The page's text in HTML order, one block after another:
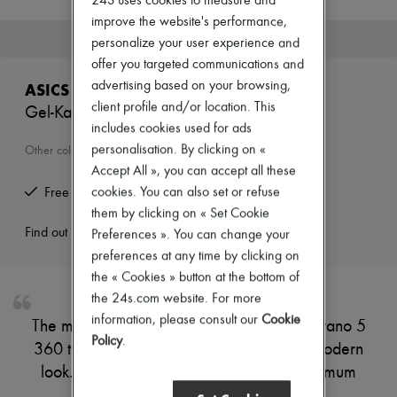
Sneakers
Boots & Ankle boots
Loafers
Oxfords & Derbies
Sandals & Slides
All products
Messenger bags
Backpacks
All products
Small leather goods
Scarves
Hats & Caps
This product is no longer available.
ASICS
Gel-Kayano 5 360 Trainers
Other colours are available
Free returns and picked up at home
Find out more
The mix of lines and colours on the Gel-Kayano 5
360 trainers by Asics gives them a bold, modern
look. Their sporty look is paired with maximum
improve the website's performance,
personalize your user experience and
offer you targeted communications and
advertising based on your browsing,
client profile and/or location. This
includes cookies used for ads
personalisation. By clicking on «
Accept All », you can accept all these
cookies. You can also set or refuse
them by clicking on « Set Cookie
Preferences ». You can change your
preferences at any time by clicking on
the « Cookies » button at the bottom of
the 24s.com website. For more
information, please consult our Cookie
Policy.